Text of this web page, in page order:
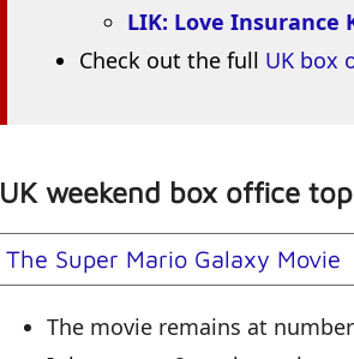
LIK: Love Insurance
Check out the full UK box
UK weekend box office
The Super Mario Galaxy Movie
The movie remains at